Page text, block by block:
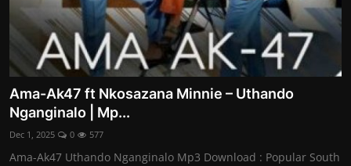
Maskandi Songs
Maskandi News
Artists Biography
Ama-Ak47 ft Nkosazana Minnie – Uthando
Nganginalo | Mp...
Dec 1, 2025 0 577
Ama-Ak47 Uthando Nganginalo Mp3 Download : Popular South